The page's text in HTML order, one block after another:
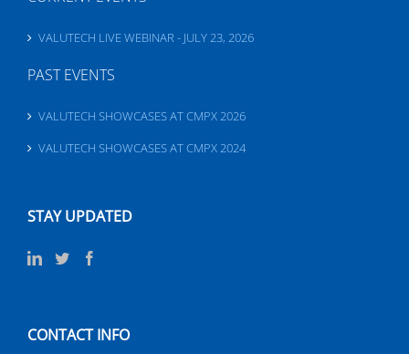
VALUTECH LIVE WEBINAR - JULY 23, 2026
PAST EVENTS
VALUTECH SHOWCASES AT CMPX 2026
VALUTECH SHOWCASES AT CMPX 2024
STAY UPDATED
CONTACT INFO